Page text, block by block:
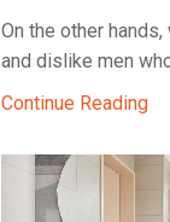
On the other
and dislike men
Continue Reading